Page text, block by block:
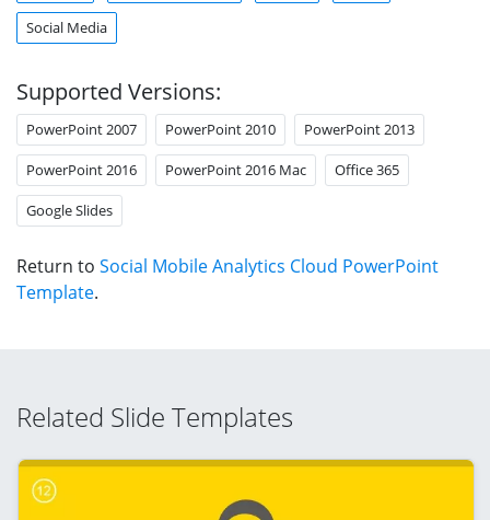
Social Media
Supported Versions:
PowerPoint 2007 PowerPoint 2010 PowerPoint 2013
PowerPoint 2016 PowerPoint 2016 Mac Office 365
Google Slides
Return to Social Mobile Analytics Cloud PowerPoint
Template.
Related Slide Templates